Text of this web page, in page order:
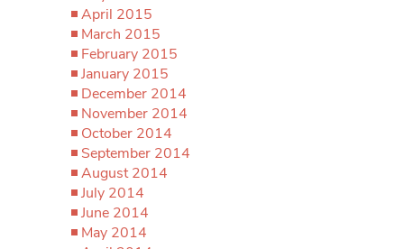
April 2015
March 2015
February 2015
January 2015
December 2014
November 2014
October 2014
September 2014
August 2014
July 2014
June 2014
May 2014